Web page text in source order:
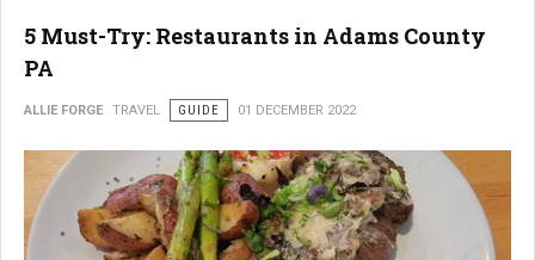
5 Must-Try: Restaurants in Adams County
PA
ALLIE FORGE TRAVEL GUIDE 01 DECEMBER 2022